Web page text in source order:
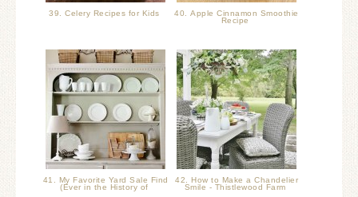
39. Celery Recipes for Kids
40. Apple Cinnamon Smoothie
Recipe
41. My Favorite Yard Sale Find
(Ever in the History of
42. How to Make a Chandelier
Smile - Thistlewood Farm